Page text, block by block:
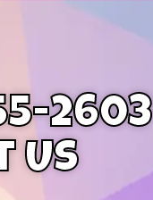
2603
Us